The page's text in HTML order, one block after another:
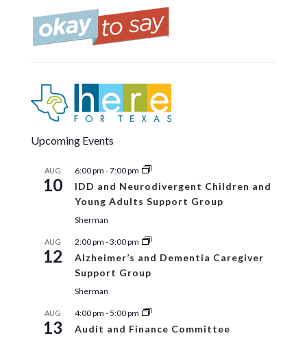
Upcoming Events
AUG
10
6:00 pm -7:00 pm
IDD and Neurodivergent Children and
Young Adults Support Group
Sherman
AUG
12
2:00 pm -3:00 pm
Alzheimer’s and Dementia Caregiver
Support Group
Sherman
AUG
13
4:00 pm -5:00 pm
Audit and Finance Committee